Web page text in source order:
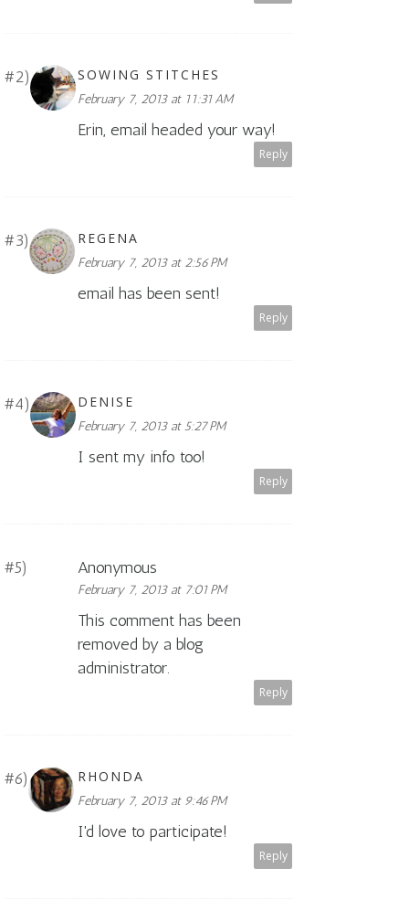
SOWING STITCHES
February 7, 2013 at 11:31 AM
Erin, email headed your way!
Reply
REGENA
February 7, 2013 at 2:56 PM
email has been sent!
Reply
DENISE
February 7, 2013 at 5:27 PM
I sent my info too!
Reply
Anonymous
February 7, 2013 at 7:01 PM
This comment has been
removed by a blog
administrator.
Reply
RHONDA
February 7, 2013 at 9:46 PM
I'd love to participate!
Reply